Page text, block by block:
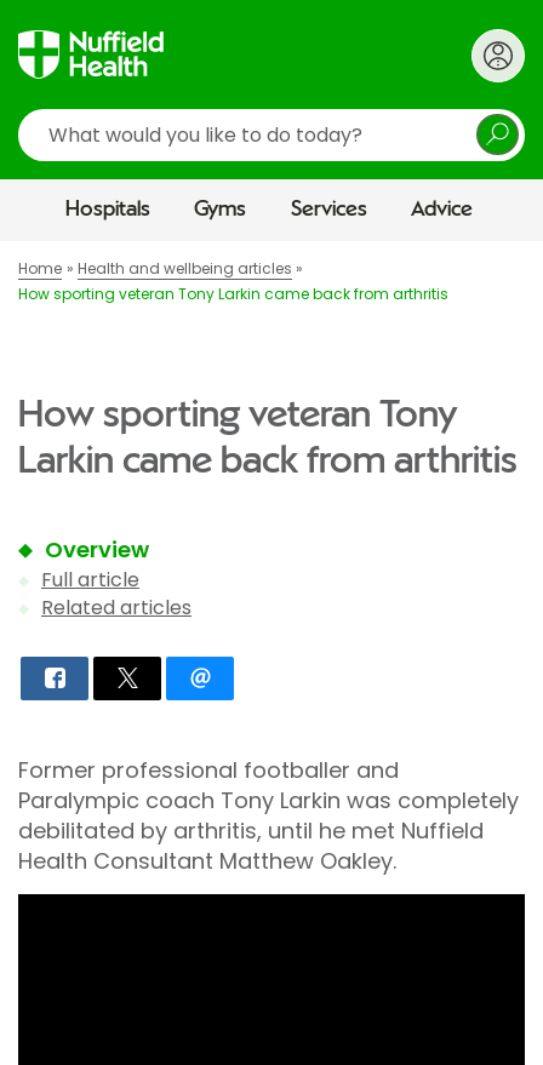
Search
Hospitals Gyms Services Advice
Home
Health and wellbeing articles
How sporting veteran Tony Larkin came back from arthritis
How sporting veteran Tony
Larkin came back from arthritis
Overview
Full article
Related articles
Former professional footballer and
Paralympic coach Tony Larkin was completely
debilitated by arthritis, until he met Nuffield
Health Consultant Matthew Oakley.